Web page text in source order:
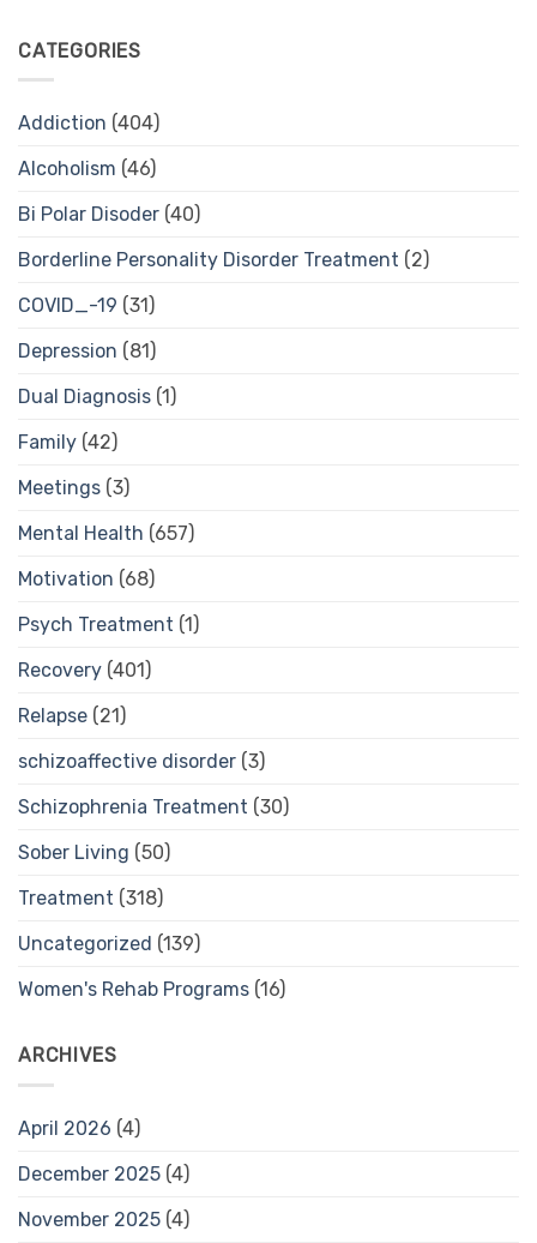
CATEGORIES
Addiction (404)
Alcoholism (46)
Bi Polar Disoder (40)
Borderline Personality Disorder Treatment (2)
COVID_-19 (31)
Depression (81)
Dual Diagnosis (1)
Family (42)
Meetings (3)
Mental Health (657)
Motivation (68)
Psych Treatment (1)
Recovery (401)
Relapse (21)
schizoaffective disorder (3)
Schizophrenia Treatment (30)
Sober Living (50)
Treatment (318)
Uncategorized (139)
Women's Rehab Programs (16)
ARCHIVES
April 2026 (4)
December 2025 (4)
November 2025 (4)